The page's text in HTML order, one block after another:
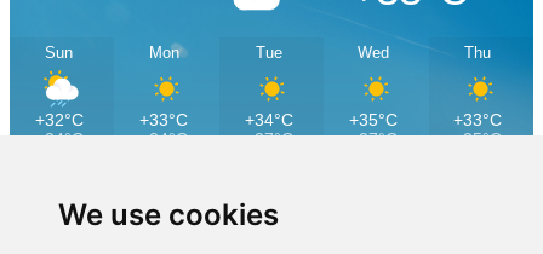
We use cookies
Sun
+32°C
+24°C
Mon
+33°C
+24°C
Tue
+34°C
+27°C
Wed
+35°C
+27°C
Thu
+33°C
+25°C